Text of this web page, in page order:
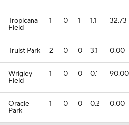
Tropicana
Field
1 0 1 1.1 32.73
Truist Park 2 0 0 3.1 0.00
Wrigley
Field
1 0 0 0.1 90.00
Oracle
Park
1 0 0 0.2 0.00